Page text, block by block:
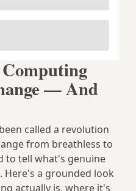
— And
called a revolution
from breathless to
to tell what's genuine
Here's a grounded look
actually is, where it's